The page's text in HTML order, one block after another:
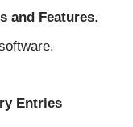
and Features.
Entries